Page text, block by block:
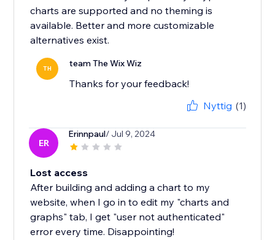
charts are supported and no theming is
available. Better and more customizable
alternatives exist.
TH team The Wix Wiz
Thanks for your feedback!
Nyttig (1)
ER
Erinnpaul/ Jul 9, 2024
Lost access
After building and adding a chart to my
website, when I go in to edit my "charts and
graphs" tab, I get "user not authenticated"
error every time. Disappointing!